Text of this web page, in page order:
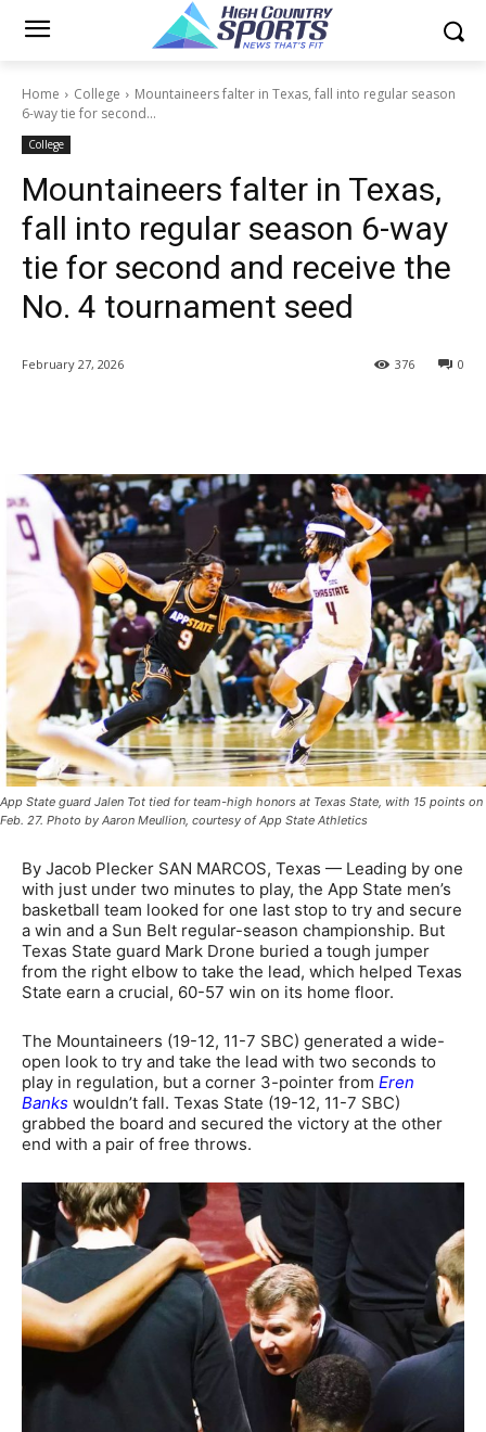
Home College
Mountaineers falter in Texas, fall into regular season
6-way tie for second...
College
Mountaineers falter in Texas,
fall into regular season 6-way
tie for second and receive the
No. 4 tournament seed
February 27, 2026 0
376
App State guard Jalen Tot tied for team-high honors at Texas State, with 15 points on
Feb. 27. Photo by Aaron Meullion, courtesy of App State Athletics
By Jacob Plecker SAN MARCOS, Texas — Leading by one
with just under two minutes to play, the App State men’s
basketball team looked for one last stop to try and secure
a win and a Sun Belt regular-season championship. But
Texas State guard Mark Drone buried a tough jumper
from the right elbow to take the lead, which helped Texas
State earn a crucial, 60-57 win on its home floor.
The Mountaineers (19-12, 11-7 SBC) generated a wide-
open look to try and take the lead with two seconds to
play in regulation, but a corner 3-pointer from Eren
Banks wouldn’t fall. Texas State (19-12, 11-7 SBC)
grabbed the board and secured the victory at the other
end with a pair of free throws.